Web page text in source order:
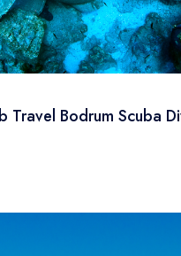
Travel Bodrum Scuba